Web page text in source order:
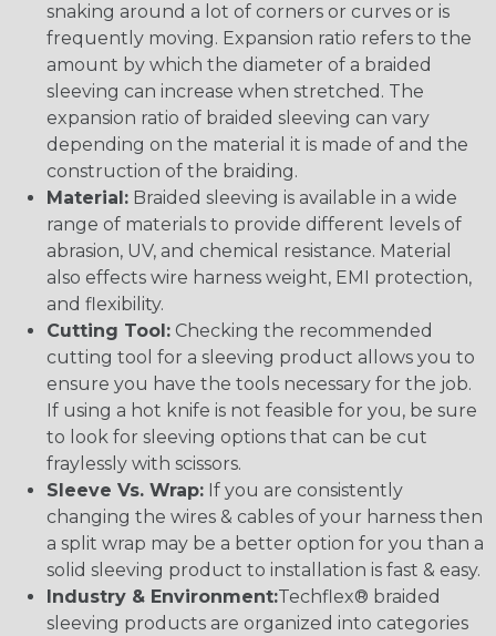
snaking around a lot of corners or curves or is
frequently moving. Expansion ratio refers to the
amount by which the diameter of a braided
sleeving can increase when stretched. The
expansion ratio of braided sleeving can vary
depending on the material it is made of and the
construction of the braiding.
Material: Braided sleeving is available in a wide
range of materials to provide different levels of
abrasion, UV, and chemical resistance. Material
also effects wire harness weight, EMI protection,
and flexibility.
Cutting Tool: Checking the recommended
cutting tool for a sleeving product allows you to
ensure you have the tools necessary for the job.
If using a hot knife is not feasible for you, be sure
to look for sleeving options that can be cut
fraylessly with scissors.
Sleeve Vs. Wrap: If you are consistently
changing the wires & cables of your harness then
a split wrap may be a better option for you than a
solid sleeving product to installation is fast & easy.
Industry & Environment:Techflex® braided
sleeving products are organized into categories